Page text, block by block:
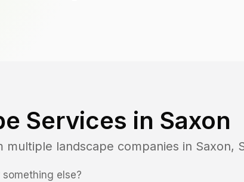
Services in Saxon
multiple landscape companies in Saxon,
something else?